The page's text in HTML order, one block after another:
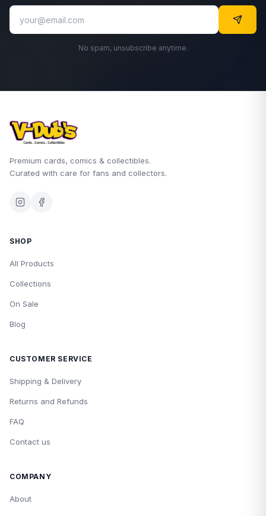
No spam, unsubscribe anytime.
Premium cards, comics & collectibles.
Curated with care for fans and collectors.
SHOP
All Products
Collections
On Sale
Blog
CUSTOMER SERVICE
Shipping & Delivery
Returns and Refunds
FAQ
Contact us
COMPANY
About